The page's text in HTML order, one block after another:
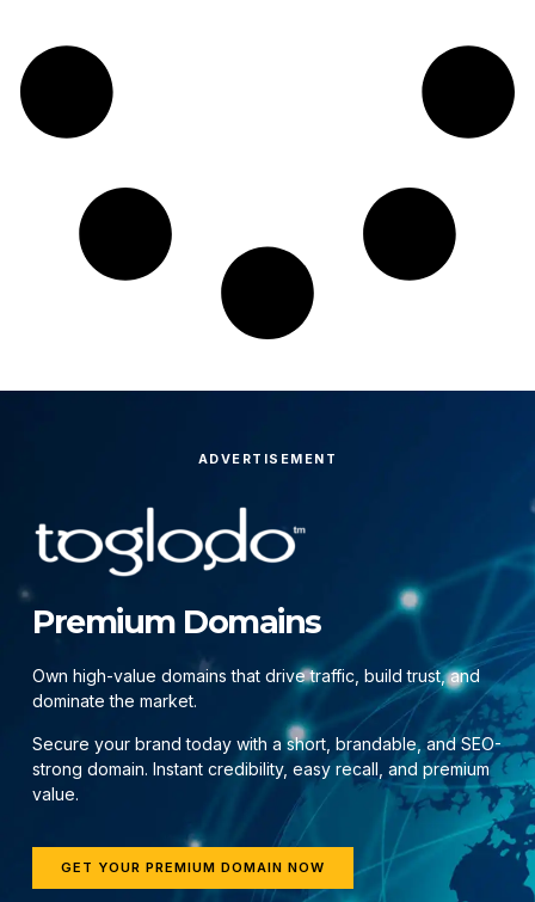
ADVERTISEMENT
Premium Domains
Own high-value domains that drive traffic, build trust, and
dominate the market.
Secure your brand today with a short, brandable, and SEO-
strong domain. Instant credibility, easy recall, and premium
value.
GET YOUR PREMIUM DOMAIN NOW